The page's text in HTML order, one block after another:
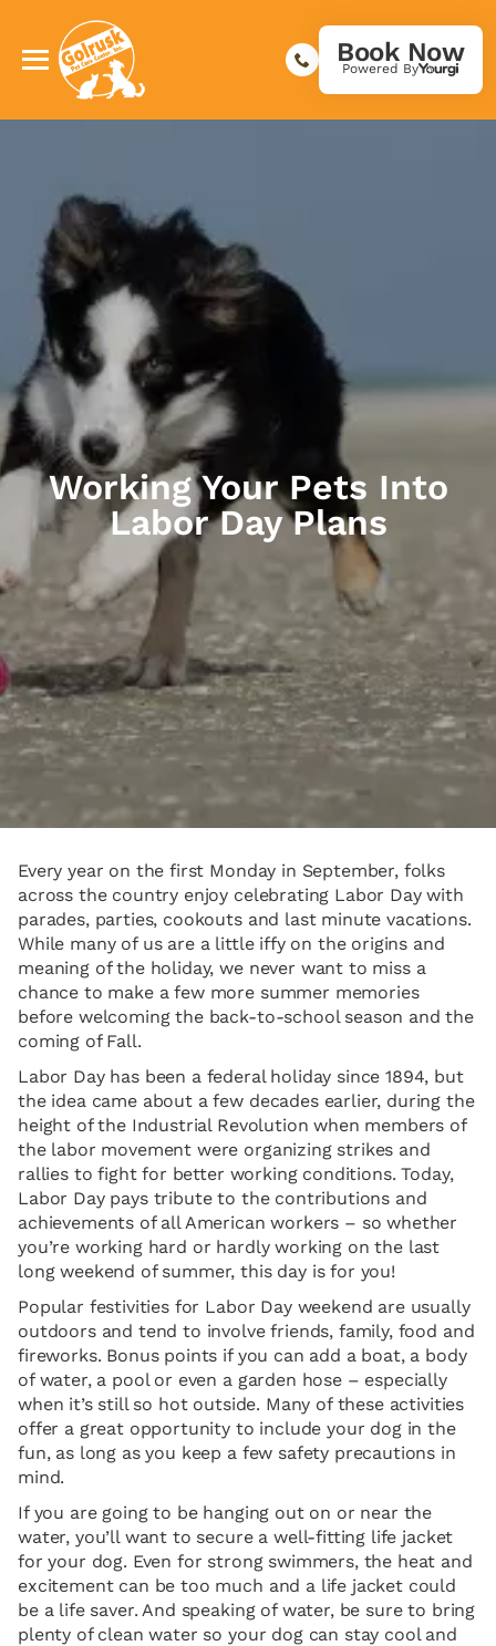
Book Now
Powered By
Working Your Pets Into
Labor Day Plans
Every year on the first Monday in September, folks
across the country enjoy celebrating Labor Day with
parades, parties, cookouts and last minute vacations.
While many of us are a little iffy on the origins and
meaning of the holiday, we never want to miss a
chance to make a few more summer memories
before welcoming the back-to-school season and the
coming of Fall.
Labor Day has been a federal holiday since 1894, but
the idea came about a few decades earlier, during the
height of the Industrial Revolution when members of
the labor movement were organizing strikes and
rallies to fight for better working conditions. Today,
Labor Day pays tribute to the contributions and
achievements of all American workers – so whether
you’re working hard or hardly working on the last
long weekend of summer, this day is for you!
Popular festivities for Labor Day weekend are usually
outdoors and tend to involve friends, family, food and
fireworks. Bonus points if you can add a boat, a body
of water, a pool or even a garden hose – especially
when it’s still so hot outside. Many of these activities
offer a great opportunity to include your dog in the
fun, as long as you keep a few safety precautions in
mind.
If you are going to be hanging out on or near the
water, you’ll want to secure a well-fitting life jacket
for your dog. Even for strong swimmers, the heat and
excitement can be too much and a life jacket could
be a life saver. And speaking of water, be sure to bring
plenty of clean water so your dog can stay cool and